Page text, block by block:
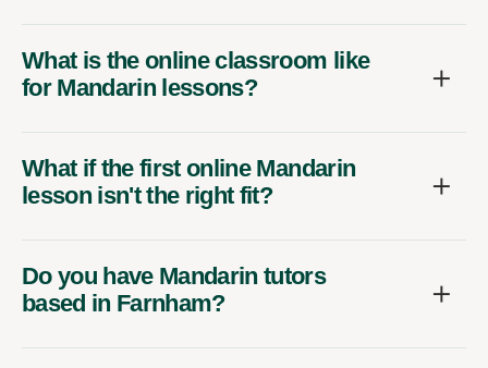
What is the online classroom like
for Mandarin lessons?
What if the first online Mandarin
lesson isn't the right fit?
Do you have Mandarin tutors
based in Farnham?